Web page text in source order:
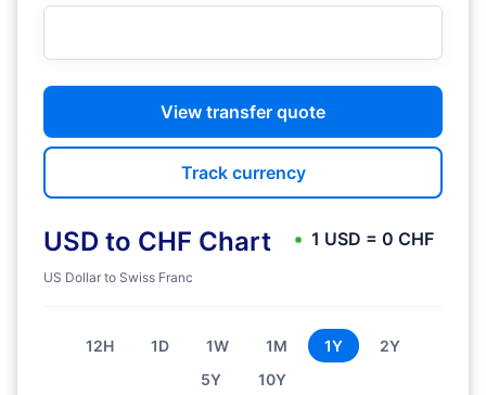
Track currency
View transfer quote
USD to CHF Chart
US Dollar to Swiss Franc
1 USD = 0 CHF
12H 1D 1W 1M 1Y
2Y
5Y
10Y